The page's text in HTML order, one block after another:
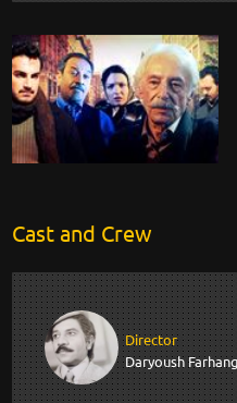
Cast and Crew
Director
Daryoush Farhang